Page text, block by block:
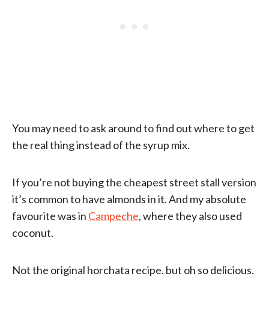
You may need to ask around to find out where to get
the real thing instead of the syrup mix.
If you’re not buying the cheapest street stall version
it’s common to have almonds in it. And my absolute
favourite was in Campeche, where they also used
coconut.
Not the original horchata recipe. but oh so delicious.